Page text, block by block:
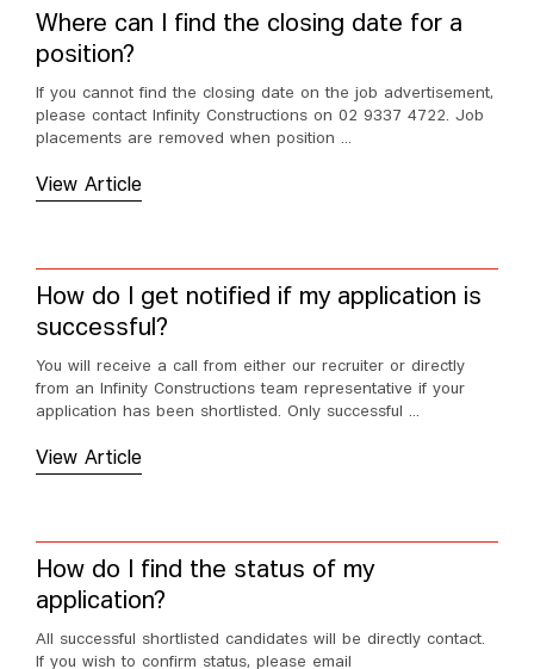
Where can I find the closing date for a
position?
If you cannot find the closing date on the job advertisement,
please contact Infinity Constructions on 02 9337 4722. Job
placements are removed when position ...
View Article
How do I get notified if my application is
successful?
You will receive a call from either our recruiter or directly
from an Infinity Constructions team representative if your
application has been shortlisted. Only successful ...
View Article
How do I find the status of my
application?
All successful shortlisted candidates will be directly contact.
If you wish to confirm status, please email